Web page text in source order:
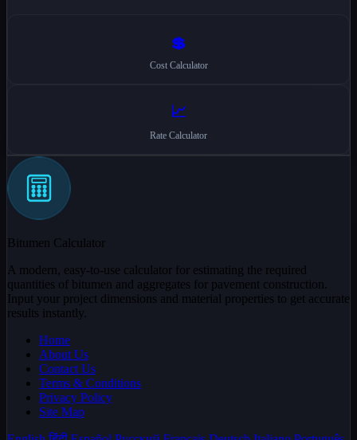
💲
Cost Calculator
📈
Rate Calculator
Bitumen Calculator
A modern, easy-to-use calculator for estimating the required
quantities of bitumen and aggregates for pavement construction.
Input your project dimensions and material properties to get accurate
results instantly.
Home
About Us
Contact Us
Terms & Conditions
Privacy Policy
Site Map